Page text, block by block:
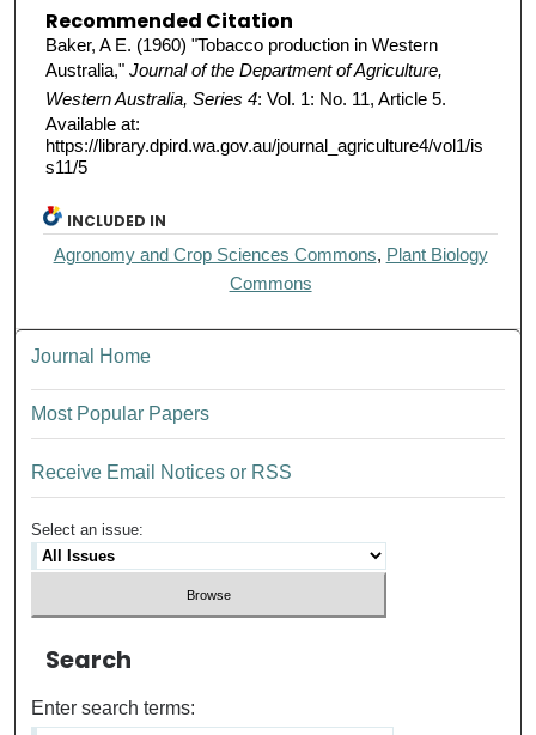
Recommended Citation
Baker, A E. (1960) "Tobacco production in Western
Australia," Journal of the Department of Agriculture,
Western Australia, Series 4: Vol. 1: No. 11, Article 5.
Available at:
https://library.dpird.wa.gov.au/journal_agriculture4/vol1/is
s11/5
INCLUDED IN
Agronomy and Crop Sciences Commons, Plant Biology
Commons
Journal Home
Most Popular Papers
Receive Email Notices or RSS
Select an issue:
Search
Enter search terms: